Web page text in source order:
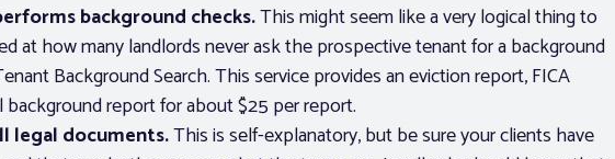
background checks.This might seem like a very logical thing to
at how many landlords never ask the prospective tenant for a background
Background Search. This service provides an eviction report, FICA
background report for about $25 per report.
legal documents.This is self-explanatory, but be sure your clients have